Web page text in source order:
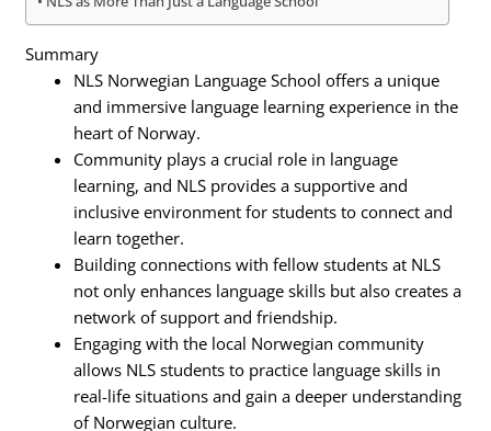
Summary
NLS Norwegian Language School offers a unique
and immersive language learning experience in the
heart of Norway.
Community plays a crucial role in language
learning, and NLS provides a supportive and
inclusive environment for students to connect and
learn together.
Building connections with fellow students at NLS
not only enhances language skills but also creates a
network of support and friendship.
Engaging with the local Norwegian community
allows NLS students to practice language skills in
real-life situations and gain a deeper understanding
of Norwegian culture.